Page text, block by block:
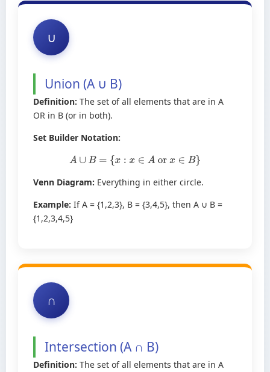
∪
Union (A ∪ B)
Definition: The set of all elements that are in A
OR in B (or in both).
Set Builder Notation:
A∪B={x :x∈ Aor x∈ B}
Venn Diagram: Everything in either circle.
Example: If A = {1,2,3}, B = {3,4,5}, then A ∪ B =
{1,2,3,4,5}
∩
Intersection (A ∩ B)
Definition: The set of all elements that are in A